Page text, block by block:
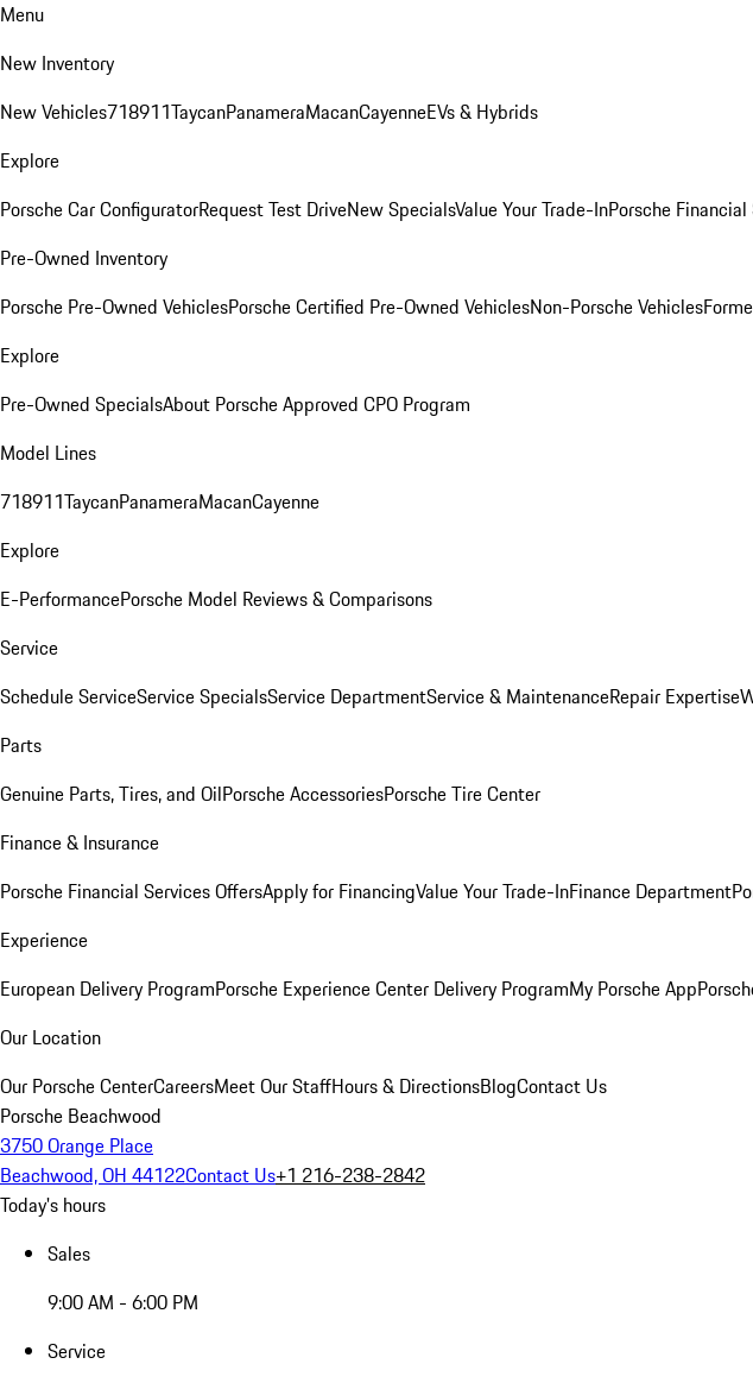
Menu
New Inventory
New Vehicles718911TaycanPanameraMacanCayenneEVs & Hybrids
Explore
Porsche Car ConfiguratorRequest Test DriveNew SpecialsValue Your Trade-InPorsche
Pre-Owned Inventory
Porsche Pre-Owned VehiclesPorsche Certified Pre-Owned VehiclesNon-Porsche Vehicles
Explore
Pre-Owned SpecialsAbout Porsche Approved CPO Program
Model Lines
718911TaycanPanameraMacanCayenne
Explore
E-PerformancePorsche Model Reviews & Comparisons
Service
Schedule ServiceService SpecialsService DepartmentService & MaintenanceRepair Expertise
Parts
Genuine Parts, Tires, and OilPorsche AccessoriesPorsche Tire Center
Finance & Insurance
Porsche Financial Services OffersApply for FinancingValue Your Trade-InFinance Department
Experience
European Delivery ProgramPorsche Experience Center Delivery ProgramMy Porsche App
Our Location
Our Porsche CenterCareersMeet Our StaffHours & DirectionsBlogContact Us
Porsche Beachwood
3750 Orange Place
Beachwood, OH 44122Contact Us+1 216-238-2842
Today's hours
Sales
9:00 AM - 6:00 PM
Service